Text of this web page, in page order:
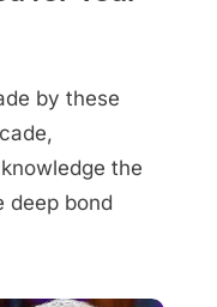
by these
the
deep bond